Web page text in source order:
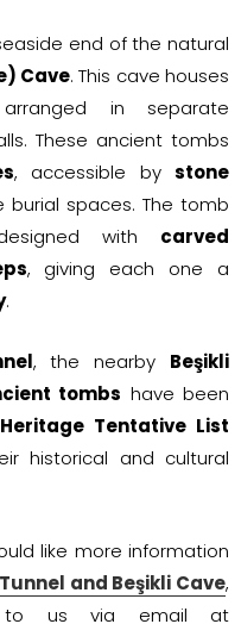
end of the natural
Cave. This cave houses
in separate
These ancient tombs
, accessible bystone
burial spaces. The tomb
with carved
, giving each one a
.
, the nearby Beşikli
tombs have been
Heritage Tentative List
historical and cultural
like more information
and Beşikli Cave,
us via email at